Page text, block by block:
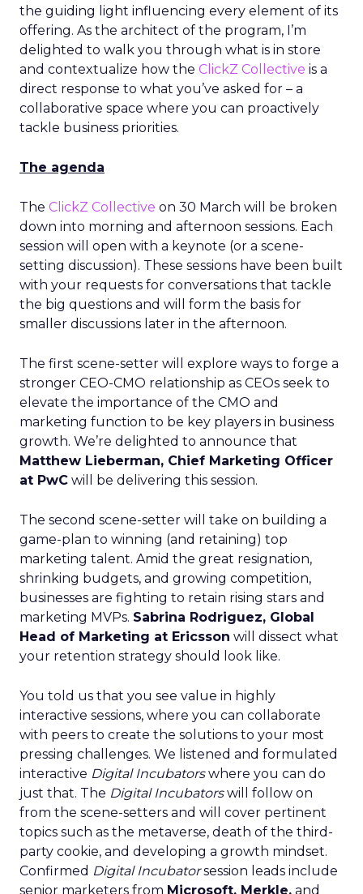
the guiding light influencing every element of its
offering. As the architect of the program, I’m
delighted to walk you through what is in store
and contextualize how the ClickZ Collective is a
direct response to what you’ve asked for – a
collaborative space where you can proactively
tackle business priorities.
The agenda
The ClickZ Collective on 30 March will be broken
down into morning and afternoon sessions. Each
session will open with a keynote (or a scene-
setting discussion). These sessions have been built
with your requests for conversations that tackle
the big questions and will form the basis for
smaller discussions later in the afternoon.
The first scene-setter will explore ways to forge a
stronger CEO-CMO relationship as CEOs seek to
elevate the importance of the CMO and
marketing function to be key players in business
growth. We’re delighted to announce that
Matthew Lieberman, Chief Marketing Officer
at PwC will be delivering this session.
The second scene-setter will take on building a
game-plan to winning (and retaining) top
marketing talent. Amid the great resignation,
shrinking budgets, and growing competition,
businesses are fighting to retain rising stars and
marketing MVPs. Sabrina Rodriguez, Global
Head of Marketing at Ericsson will dissect what
your retention strategy should look like.
You told us that you see value in highly
interactive sessions, where you can collaborate
with peers to create the solutions to your most
pressing challenges. We listened and formulated
interactive Digital Incubatorswhere you can do
just that. The Digital Incubatorswill follow on
from the scene-setters and will cover pertinent
topics such as the metaverse, death of the third-
party cookie, and developing a growth mindset.
Confirmed Digital Incubatorsession leads include
senior marketers from Microsoft, Merkle, and